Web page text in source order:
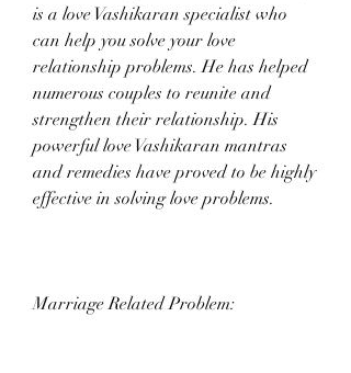
is a love Vashikaran specialist who
can help you solve your love
relationship problems. He has helped
numerous couples to reunite and
strengthen their relationship. His
powerful love Vashikaran mantras
and remedies have proved to be highly
effective in solving love problems.
Marriage Related Problem: